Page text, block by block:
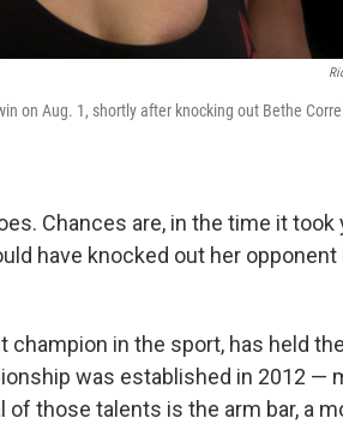
on Aug. 1, shortly after knocking out Bethe
Chances are, in the time it took
have knocked out her opponent
champion in the sport, has held
was established in 2012 —
those talents is the arm bar, a